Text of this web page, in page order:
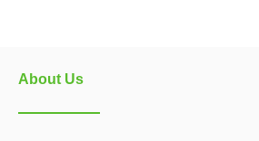
About Us